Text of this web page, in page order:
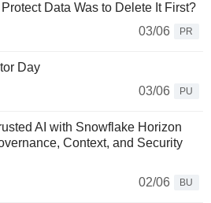
Data Was to Delete It First?
03/06
PR
Day
03/06
PU
AI with Snowflake Horizon
Context, and Security
02/06
BU